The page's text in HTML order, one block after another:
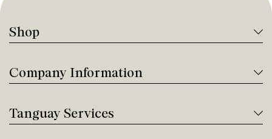
Shop
Company Information
Tanguay Services